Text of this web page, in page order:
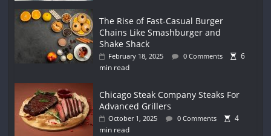
The Rise of Fast-Casual Burger
Chains Like Smashburger and
Shake Shack
February 18, 2025 0 Comments
6
min read
Chicago Steak Company Steaks For
Advanced Grillers
October 1, 2025 0 Comments
4
min read